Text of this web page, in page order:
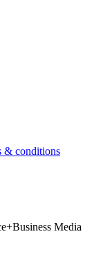
& conditions
Media